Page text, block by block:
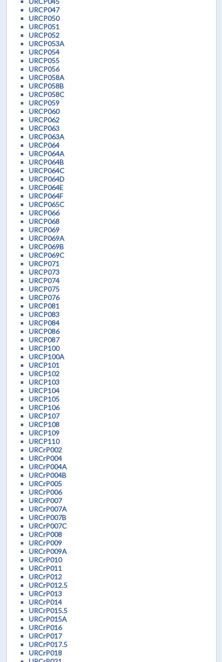
URCP047
URCP050
URCP051
URCP052
URCP053A
URCP054
URCP055
URCP056
URCP058A
URCP058B
URCP058C
URCP059
URCP060
URCP062
URCP063
URCP063A
URCP064
URCP064A
URCP064B
URCP064C
URCP064D
URCP064E
URCP064F
URCP065C
URCP066
URCP068
URCP069
URCP069A
URCP069B
URCP069C
URCP071
URCP073
URCP074
URCP075
URCP076
URCP081
URCP083
URCP084
URCP086
URCP087
URCP100
URCP100A
URCP101
URCP102
URCP103
URCP104
URCP105
URCP106
URCP107
URCP108
URCP109
URCP110
URCrP002
URCrP004
URCrP004A
URCrP004B
URCrP005
URCrP006
URCrP007
URCrP007A
URCrP007B
URCrP007C
URCrP008
URCrP009
URCrP009A
URCrP010
URCrP011
URCrP012
URCrP012.5
URCrP013
URCrP014
URCrP015.5
URCrP015A
URCrP016
URCrP017
URCrP017.5
URCrP018